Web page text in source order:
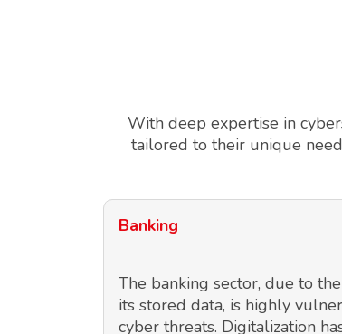
With deep expertise in
tailored to their unique
Banking
The banking sector, due to
its stored data, is highly
cyber threats. Digitalization